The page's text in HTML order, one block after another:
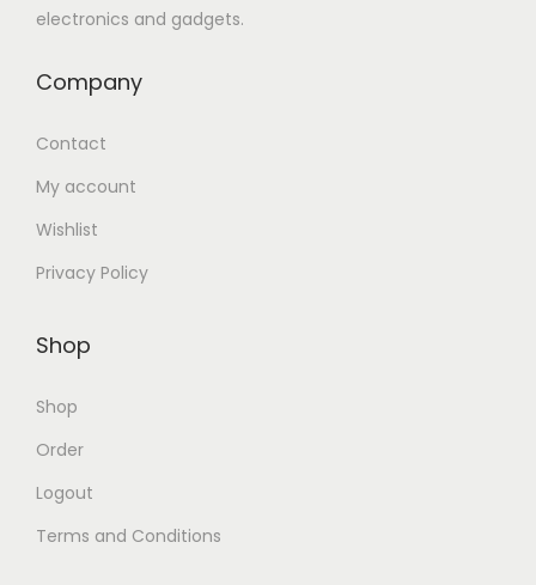
electronics and gadgets.
Company
Contact
My account
Wishlist
Privacy Policy
Shop
Shop
Order
Logout
Terms and Conditions